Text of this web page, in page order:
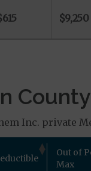
$9,250
Inc. private
Out of
Max